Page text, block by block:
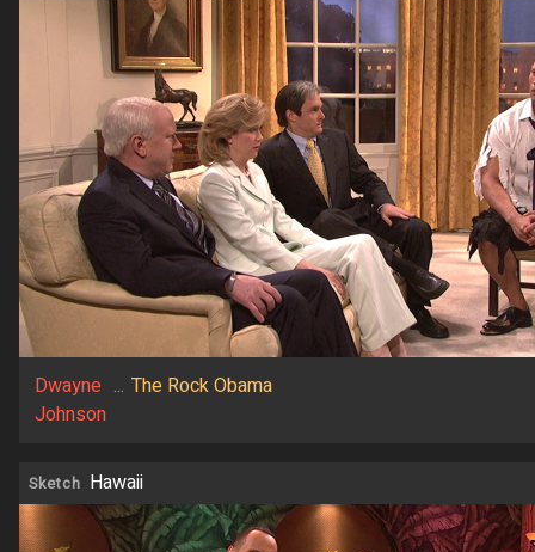
Dwayne
Johnson
... The Rock Obama
Sketch Hawaii